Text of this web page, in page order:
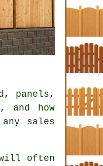
panels,
and how
sales
often